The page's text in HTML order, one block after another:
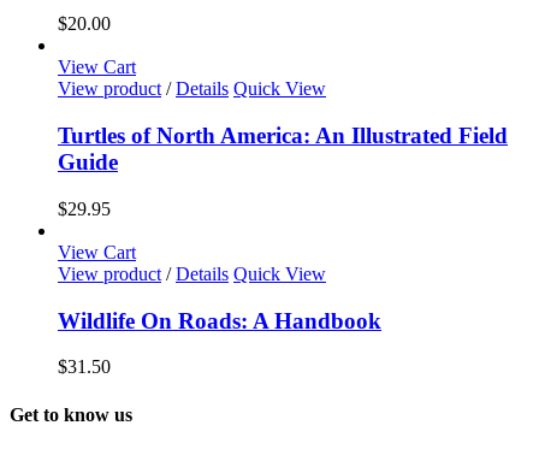
$20.00
View Cart
View product / Details Quick View
Turtles of North America: An Illustrated Field
Guide
$29.95
View Cart
View product / Details Quick View
Wildlife On Roads: A Handbook
$31.50
Get to know us